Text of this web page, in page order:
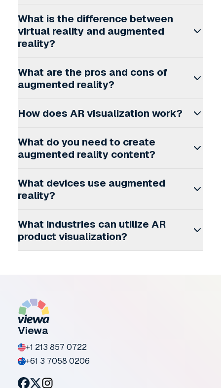
What is the difference between
virtual reality and augmented
reality?
What are the pros and cons of
augmented reality?
How does AR visualization work?
What do you need to create
augmented reality content?
What devices use augmented
reality?
What industries can utilize AR
product visualization?
Viewa
+1 213 857 0722
+61 3 7058 0206